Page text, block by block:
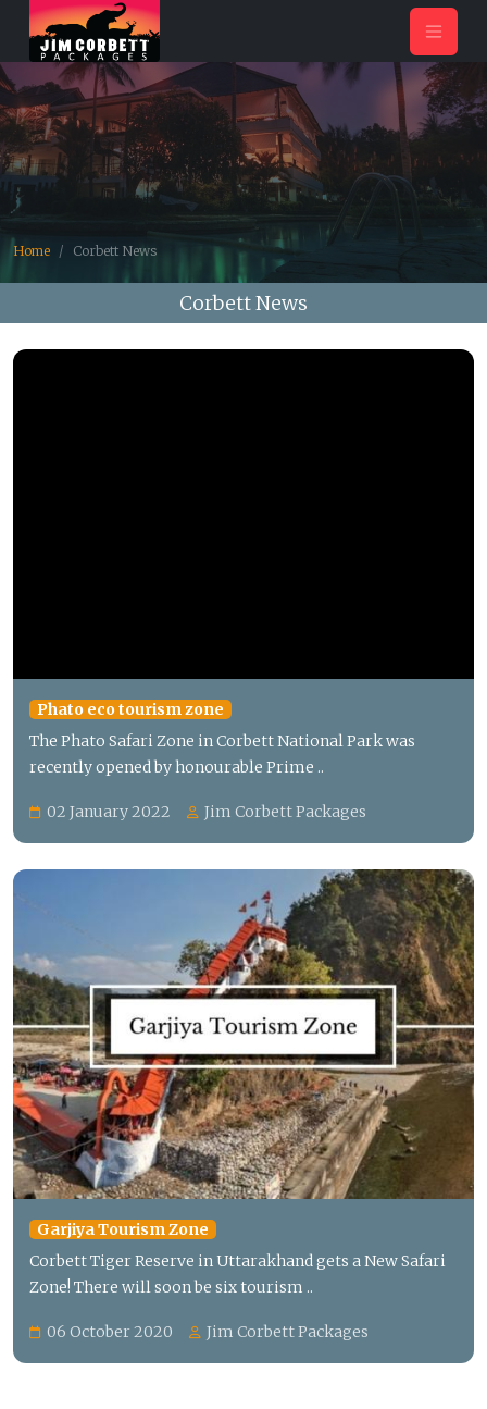
Home Corbett News
Corbett News
Phato eco tourism zone
The Phato Safari Zone in Corbett National Park was
recently opened by honourable Prime ..
02 January 2022 Jim Corbett Packages
Garjiya Tourism Zone
Corbett Tiger Reserve in Uttarakhand gets a New Safari
Zone! There will soon be six tourism ..
06 October 2020 Jim Corbett Packages